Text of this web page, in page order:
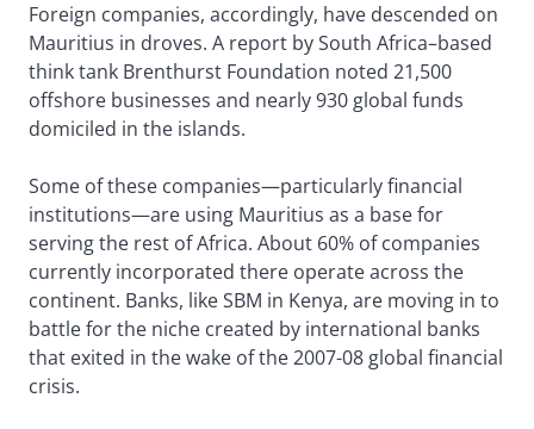
Foreign companies, accordingly, have descended on
Mauritius in droves. A report by South Africa–based
think tank Brenthurst Foundation noted 21,500
offshore businesses and nearly 930 global funds
domiciled in the islands.
Some of these companies—particularly financial
institutions—are using Mauritius as a base for
serving the rest of Africa. About 60% of companies
currently incorporated there operate across the
continent. Banks, like SBM in Kenya, are moving in to
battle for the niche created by international banks
that exited in the wake of the 2007-08 global financial
crisis.